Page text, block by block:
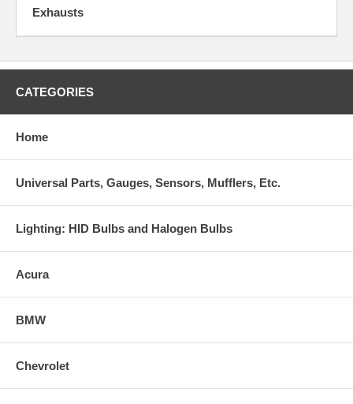
Exhausts
CATEGORIES
Home
Universal Parts, Gauges, Sensors, Mufflers, Etc.
Lighting: HID Bulbs and Halogen Bulbs
Acura
BMW
Chevrolet